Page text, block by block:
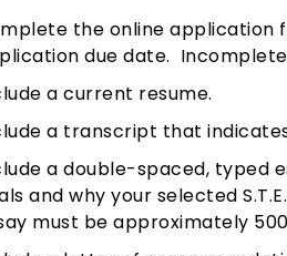
the online application
due date.
a current resume.
a transcript that
a double-spaced, typed
and why your selected
must be approximately